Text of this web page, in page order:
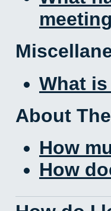
What
About
How
How